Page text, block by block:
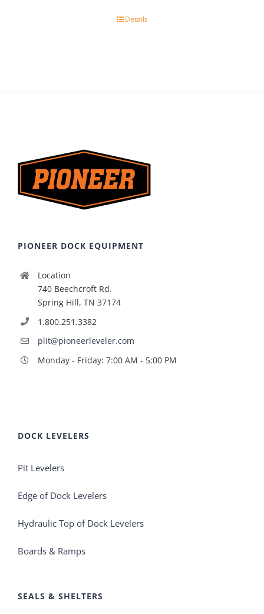
Details
PIONEER DOCK EQUIPMENT
Location
740 Beechcroft Rd.
Spring Hill, TN 37174
1.800.251.3382
plit@pioneerleveler.com
Monday - Friday: 7:00 AM - 5:00 PM
DOCK LEVELERS
Pit Levelers
Edge of Dock Levelers
Hydraulic Top of Dock Levelers
Boards & Ramps
SEALS & SHELTERS